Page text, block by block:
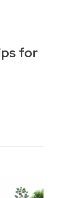
for